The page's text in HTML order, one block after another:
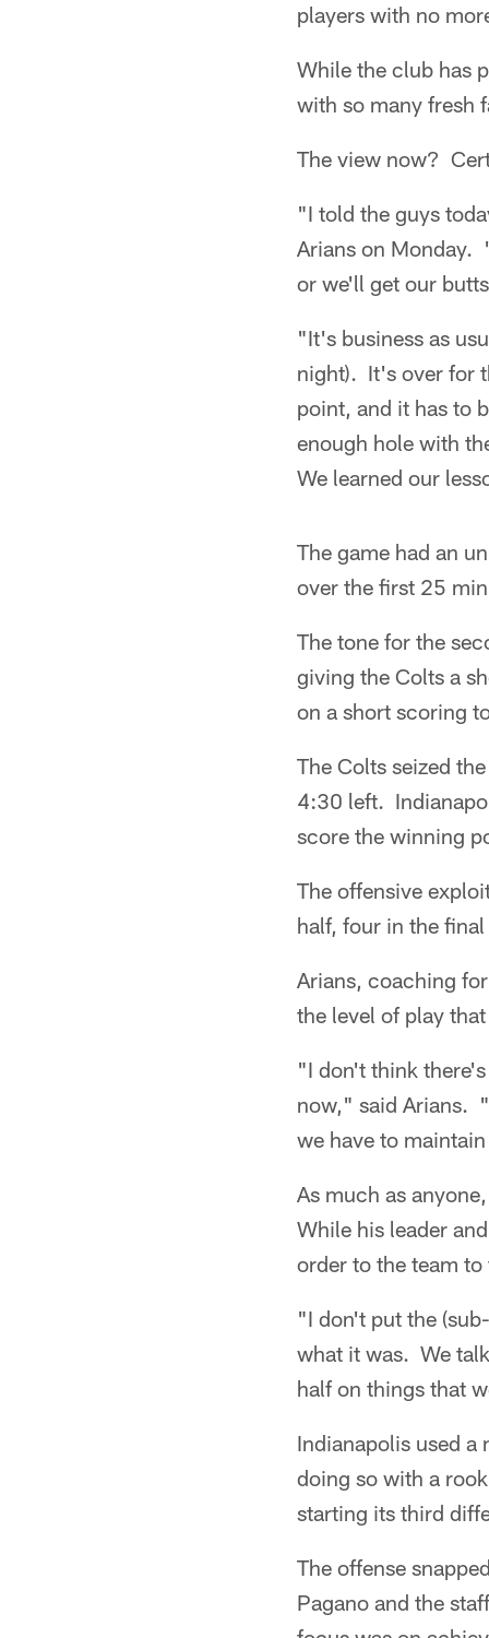
players with no
While the club has
with so many fresh
The view now?
"I told the guys
Arians on Monday.
or we'll get our
"It's business as
night). It's over for
point, and it has to
enough hole with
We learned our
The game had an
over the first 25
The tone for the
giving the Colts a
on a short scoring
The Colts seized
4:30 left.
score the winning
The offensive
half, four in the
Arians, coaching
the level of play
"I don't think
now," said Arians.
we have to
As much as
While his leader
order to the team
"I don't put the
what it was. We
half on things that
Indianapolis used
doing so with a
starting its third
The offense
Pagano and the